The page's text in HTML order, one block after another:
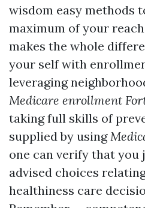
wisdom easy methods
maximum of your
makes the whole
your self with
leveraging
Medicare enrollment
taking full skills of
supplied by using
one can verify that you
advised choices
healthiness care